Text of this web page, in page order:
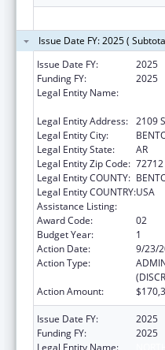
Issue Date FY: 2025 (
Issue Date FY:
2025
Funding FY:
2025
Legal Entity Name:
Legal Entity Address: 2109
Legal Entity City:
Legal Entity State:
AR
Legal Entity Zip Code: 72712
Legal Entity COUNTY:
Legal Entity COUNTRY:USA
Assistance Listing:
Award Code:
02
Budget Year:
1
Action Date:
9/23/
Action Type:
Action Amount:
Issue Date FY:
2025
Funding FY:
2025
Legal Entity Name: